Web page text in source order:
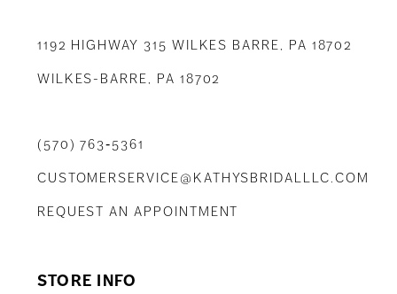
1192 HIGHWAY 315 WILKES BARRE, PA 18702
WILKES-BARRE, PA 18702
(570) 763‑5361
CUSTOMERSERVICE@KATHYSBRIDALLLC.COM
REQUEST AN APPOINTMENT
STORE INFO